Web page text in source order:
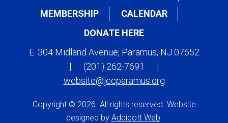
MEMBERSHIP
CALENDAR
DONATE HERE
E. 304 Midland Avenue, Paramus, NJ 07652
|
(201) 262-7691
|
website@jccparamus.org
Copyright © 2026. All rights reserved. Website
designed by Addicott Web.